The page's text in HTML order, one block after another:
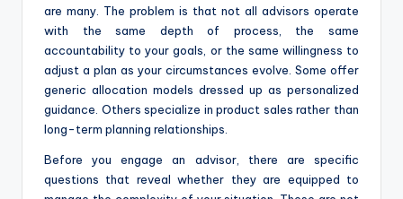
are many. The problem is that not all advisors operate
with the same depth of process, the same
accountability to your goals, or the same willingness to
adjust a plan as your circumstances evolve. Some offer
generic allocation models dressed up as personalized
guidance. Others specialize in product sales rather than
long-term planning relationships.
Before you engage an advisor, there are specific
questions that reveal whether they are equipped to